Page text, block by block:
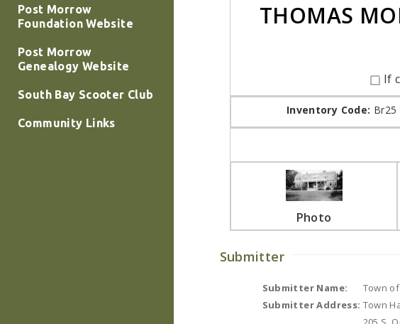
Post Morrow
Foundation Website
Post Morrow
Genealogy Website
South Bay Scooter Club
Community Links
THOMAS
If
Inventory Code: Br25
Photo
Submitter
Submitter Name:
Town
Submitter Address: Town